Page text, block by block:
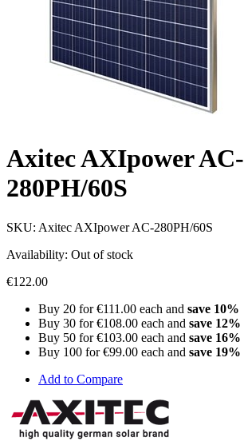
Axitec AXIpower AC-
280PH/60S
SKU: Axitec AXIpower AC-280PH/60S
Availability: Out of stock
€122.00
Buy 20 for€111.00 each and save 10%
Buy 30 for€108.00 each and save 12%
Buy 50 for€103.00 each and save 16%
Buy 100 for€99.00 each and save 19%
Add to Compare